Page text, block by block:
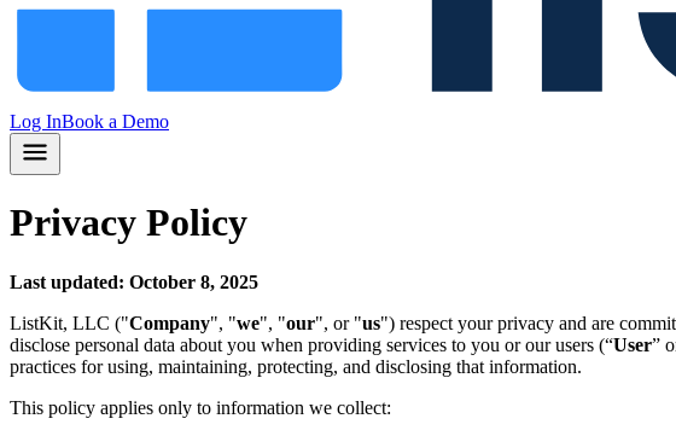
Log InBook a Demo
Privacy Policy
Last updated: October 8, 2025
ListKit, LLC ("Company", "we", "our", or "us") respect your privacy and are
disclose personal data about you when providing services to you or our users (“User”
practices for using, maintaining, protecting, and disclosing that information.
This policy applies only to information we collect: